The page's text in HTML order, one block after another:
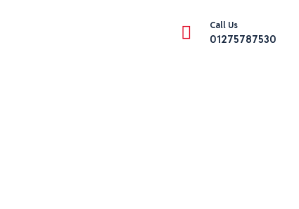
Call Us
01275787530